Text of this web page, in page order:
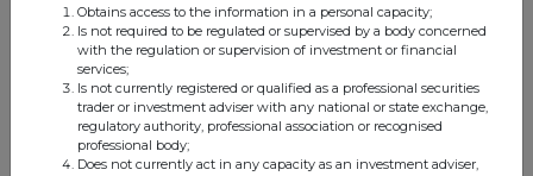
Obtains access to the information in a personal capacity;
Is not required to be regulated or supervised by a body concerned
with the regulation or supervision of investment or financial
services;
Is not currently registered or qualified as a professional securities
trader or investment adviser with any national or state exchange,
regulatory authority, professional association or recognised
professional body;
Does not currently act in any capacity as an investment adviser,